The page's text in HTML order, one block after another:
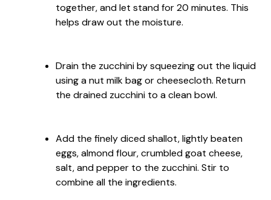
together, and let stand for 20 minutes. This
helps draw out the moisture.
Drain the zucchini by squeezing out the liquid
using a nut milk bag or cheesecloth. Return
the drained zucchini to a clean bowl.
Add the finely diced shallot, lightly beaten
eggs, almond flour, crumbled goat cheese,
salt, and pepper to the zucchini. Stir to
combine all the ingredients.